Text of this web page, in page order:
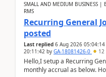
SMALL AND MEDIUM BUSINESS |
RMS
Recurring General
posted
Last replied 6 Aug 2026 05:04:14
20:11:42 by GA-18081426-0 12
Hello,I setup a Recurring
monthly accrual as below.